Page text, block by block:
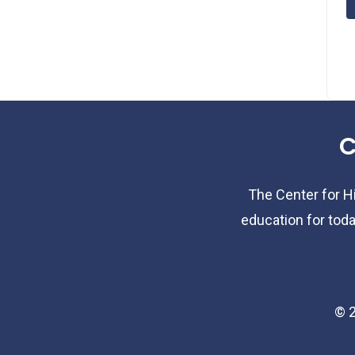
The Center for
education for
©